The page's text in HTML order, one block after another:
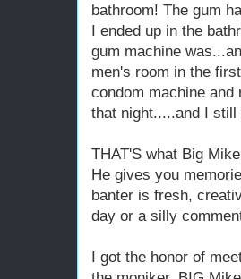
bathroom! The gum
I ended up in the
gum machine
men's room in the
condom machine
that night.....and I
THAT'S what Big
He gives you
banter is fresh,
day or a silly
I got the honor of